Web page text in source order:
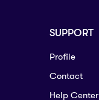
SUPPORT
Profile
Contact
Help Center